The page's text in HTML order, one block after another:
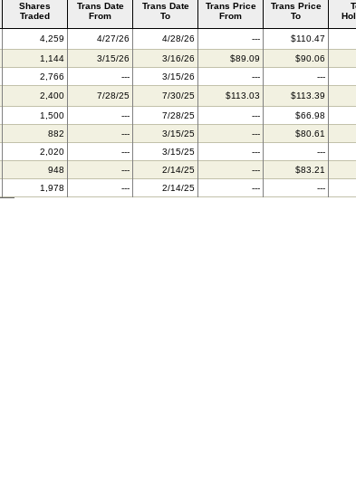
Shares
Traded
Trans Date
From
Trans Date
To
Trans Price
From
Trans Price
To
4,259 4/27/26 4/28/26 --- $110.47
1,144 3/15/26 3/16/26 $89.09 $90.06
2,766 --- 3/15/26 --- ---
2,400 7/28/25 7/30/25 $113.03 $113.39
1,500 --- 7/28/25 --- $66.98
882 --- 3/15/25 --- $80.61
2,020 --- 3/15/25 --- ---
948 --- 2/14/25 --- $83.21
1,978 --- 2/14/25 --- ---